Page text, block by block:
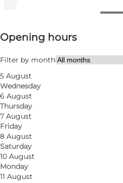
View opening hours
Opening hours
Filter by month
5 August
Wednesday
6 August
Thursday
7 August
Friday
8 August
Saturday
10 August
Monday
11 August
Visit website
Bolighuset Lindegaard
eastern part of Odense
1963. Their salespeople
experience in helping